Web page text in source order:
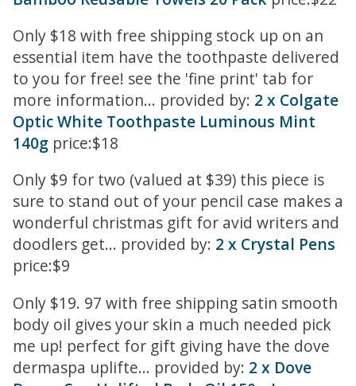
Only $18 with free shipping stock up on an
essential item have the toothpaste delivered
to you for free! see the 'fine print' tab for
more information... provided by: 2 x Colgate
Optic White Toothpaste Luminous Mint
140g price:$18
Only $9 for two (valued at $39) this piece is
sure to stand out of your pencil case makes a
wonderful christmas gift for avid writers and
doodlers get... provided by: 2 x Crystal Pens
price:$9
Only $19. 97 with free shipping satin smooth
body oil gives your skin a much needed pick
me up! perfect for gift giving have the dove
dermaspa uplifte... provided by: 2 x Dove